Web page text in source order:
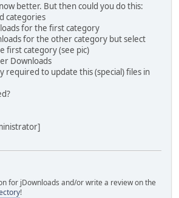
better. But then could you do this:
categories
for the first category
for the other category but select
first category (see pic)
Downloads
required to update this (special) files in
for jDownloads and/or write a review on the
!